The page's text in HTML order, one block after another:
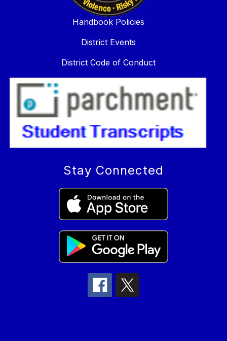
Handbook Policies
District Events
District Code of Conduct
Stay Connected